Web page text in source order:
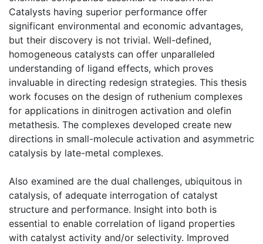
Catalysts having superior performance offer
significant environmental and economic advantages,
but their discovery is not trivial. Well-defined,
homogeneous catalysts can offer unparalleled
understanding of ligand effects, which proves
invaluable in directing redesign strategies. This thesis
work focuses on the design of ruthenium complexes
for applications in dinitrogen activation and olefin
metathesis. The complexes developed create new
directions in small-molecule activation and asymmetric
catalysis by late-metal complexes.
Also examined are the dual challenges, ubiquitous in
catalysis, of adequate interrogation of catalyst
structure and performance. Insight into both is
essential to enable correlation of ligand properties
with catalyst activity and/or selectivity. Improved